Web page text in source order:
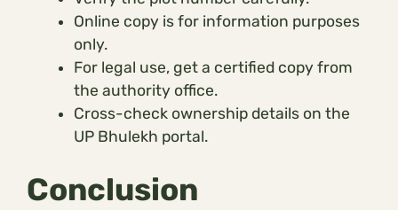
Online copy is for information purposes
only.
For legal use, get a certified copy from
the authority office.
Cross-check ownership details on the
UP Bhulekh portal.
Conclusion